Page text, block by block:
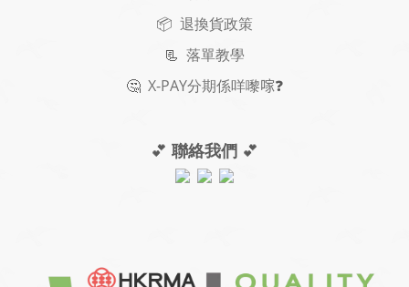
📦 退換貨政策
📃 落單教學
🤔 X-PAY分期係咩嚟𠺢❓
💕 聯絡我們 💕